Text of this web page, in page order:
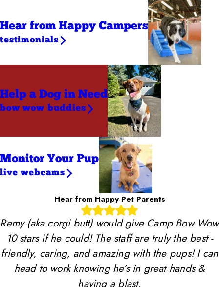
Hear from Happy Campers
testimonials
Help a Dog in Need
bow wow buddies
Monitor Your Pup
live webcams
Hear from Happy Pet Parents
Remy (aka corgi butt) would give Camp Bow Wow
10 stars if he could! The staff are truly the best -
friendly, caring, and amazing with the pups! I can
head to work knowing he’s in great hands &
having a blast.